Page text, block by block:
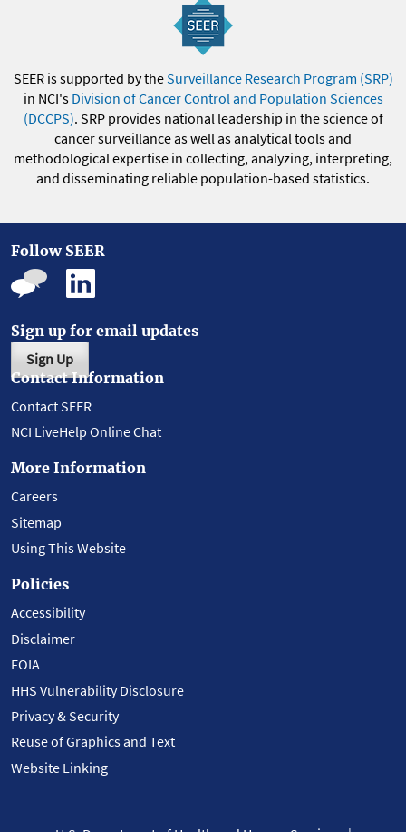
SEER is supported by theSurveillance Research Program (SRP)
in NCI's Division of Cancer Control and Population Sciences
(DCCPS). SRP provides national leadership in the science of
cancer surveillance as well as analytical tools and
methodological expertise in collecting, analyzing, interpreting,
and disseminating reliable population-based statistics.
Follow SEER
Sign up for email updates
Sign Up
Contact Information
Contact SEER
NCI LiveHelp Online Chat
More Information
Careers
Sitemap
Using This Website
Policies
Accessibility
Disclaimer
FOIA
HHS Vulnerability Disclosure
Privacy & Security
Reuse of Graphics and Text
Website Linking